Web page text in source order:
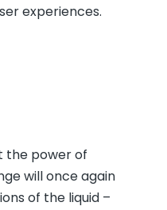
experiences.
the power of
will once again
of the liquid –